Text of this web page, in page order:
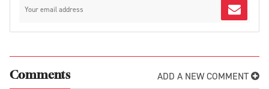
Comments ADD A NEW COMMENT